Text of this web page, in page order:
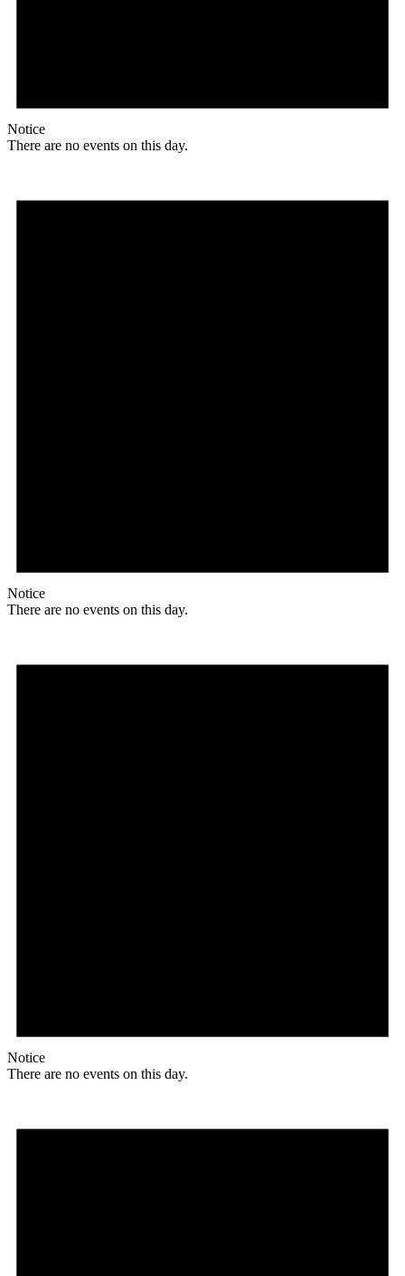
Notice
There are no events on this day.
Notice
There are no events on this day.
Notice
There are no events on this day.